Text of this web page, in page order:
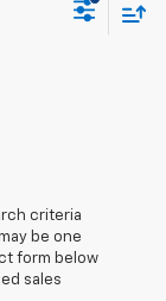
criteria
be one
form below
sales